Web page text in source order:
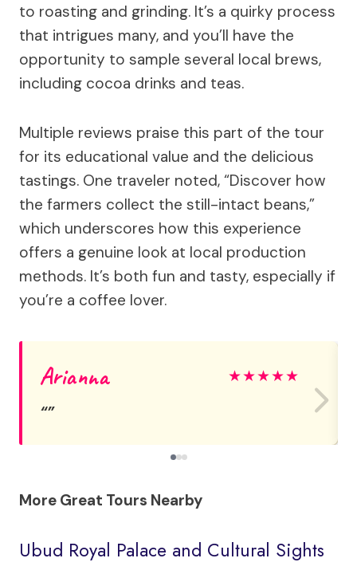
to roasting and grinding. It’s a quirky process
that intrigues many, and you’ll have the
opportunity to sample several local brews,
including cocoa drinks and teas.
Multiple reviews praise this part of the tour
for its educational value and the delicious
tastings. One traveler noted, “Discover how
the farmers collect the still-intact beans,”
which underscores how this experience
offers a genuine look at local production
methods. It’s both fun and tasty, especially if
you’re a coffee lover.
Arianna ★★★★★
More Great Tours Nearby
Ubud Royal Palace and Cultural Sights